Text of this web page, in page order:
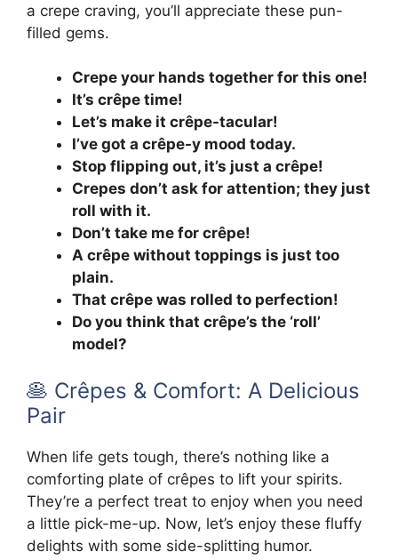
a crepe craving, you’ll appreciate these pun-
filled gems.
Crepe your hands together for this one!
It’s crêpe time!
Let’s make it crêpe-tacular!
I’ve got a crêpe-y mood today.
Stop flipping out, it’s just a crêpe!
Crepes don’t ask for attention; they just
roll with it.
Don’t take me for crêpe!
A crêpe without toppings is just too
plain.
That crêpe was rolled to perfection!
Do you think that crêpe’s the ‘roll’
model?
🥞 Crêpes & Comfort: A Delicious
Pair
When life gets tough, there’s nothing like a
comforting plate of crêpes to lift your spirits.
They’re a perfect treat to enjoy when you need
a little pick-me-up. Now, let’s enjoy these fluffy
delights with some side-splitting humor.